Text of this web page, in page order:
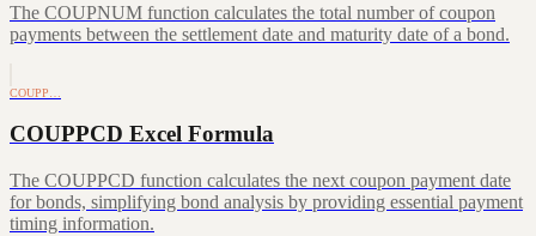
The COUPNUM function calculates the total number of coupon
payments between the settlement date and maturity date of a bond.
COUPP…
COUPPCD Excel Formula
The COUPPCD function calculates the next coupon payment date
for bonds, simplifying bond analysis by providing essential payment
timing information.